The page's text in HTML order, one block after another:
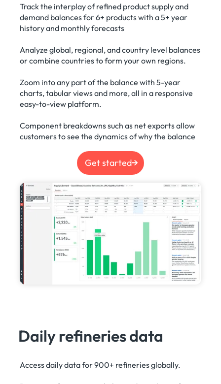
Track the interplay of refined product supply and
demand balances for 6+ products with a 5+ year
history and monthly forecasts
Analyze global, regional, and country level balances
or combine countries to form your own regions.
Zoom into any part of the balance with 5-year
charts, tabular views and more, all in a responsive
easy-to-view platform.
Component breakdowns such as net exports allow
customers to see the dynamics of why the balance
Get started
Daily refineries data
Access daily data for 900+ refineries globally.